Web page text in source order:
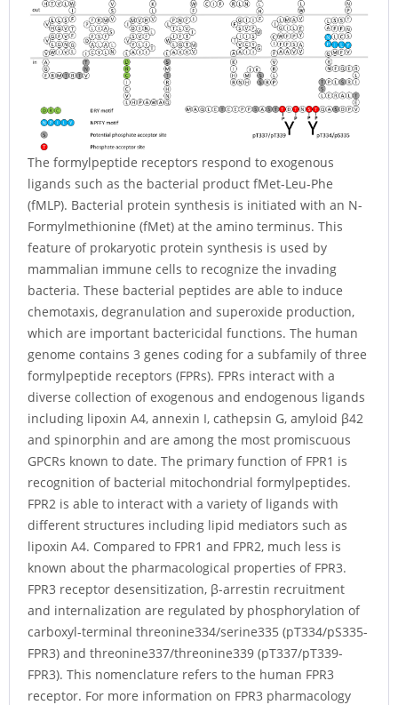
The formylpeptide receptors respond to exogenous
ligands such as the bacterial product fMet-Leu-Phe
(fMLP). Bacterial protein synthesis is initiated with an N-
Formylmethionine (fMet) at the amino terminus. This
feature of prokaryotic protein synthesis is used by
mammalian immune cells to recognize the invading
bacteria. These bacterial peptides are able to induce
chemotaxis, degranulation and superoxide production,
which are important bactericidal functions. The human
genome contains 3 genes coding for a subfamily of three
formylpeptide receptors (FPRs). FPRs interact with a
diverse collection of exogenous and endogenous ligands
including lipoxin A4, annexin I, cathepsin G, amyloid β42
and spinorphin and are among the most promiscuous
GPCRs known to date. The primary function of FPR1 is
recognition of bacterial mitochondrial formylpeptides.
FPR2 is able to interact with a variety of ligands with
different structures including lipid mediators such as
lipoxin A4. Compared to FPR1 and FPR2, much less is
known about the pharmacological properties of FPR3.
FPR3 receptor desensitization, β-arrestin recruitment
and internalization are regulated by phosphorylation of
carboxyl-terminal threonine334/serine335 (pT334/pS335-
FPR3) and threonine337/threonine339 (pT337/pT339-
FPR3). This nomenclature refers to the human FPR3
receptor. For more information on FPR3 pharmacology